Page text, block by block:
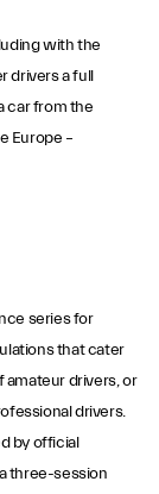
with the
drivers a full
car from the
Europe –
series for
that cater
drivers, or
drivers.
by official
three-session